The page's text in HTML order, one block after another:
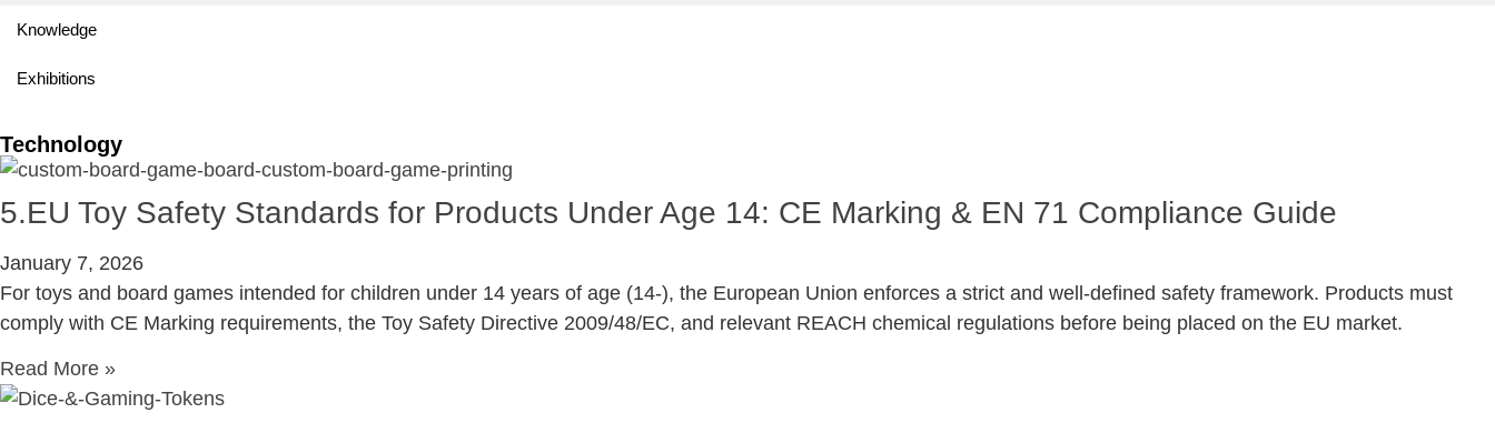
Knowledge
Exhibitions
Technology
5.EU Toy Safety Standards for Products Under Age 14: CE Marking & EN 71 Compliance Guide
January 7, 2026
For toys and board games intended for children under 14 years of age (14-), the European Union enforces a strict and well-defined safety framework. Products must
comply with CE Marking requirements, the Toy Safety Directive 2009/48/EC, and relevant REACH chemical regulations before being placed on the EU market.
Read More »